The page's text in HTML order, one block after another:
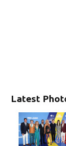
Latest